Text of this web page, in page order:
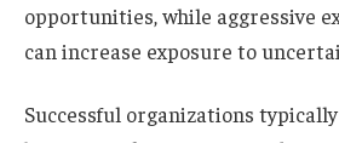
opportunities, while aggressive
can increase exposure to
Successful organizations